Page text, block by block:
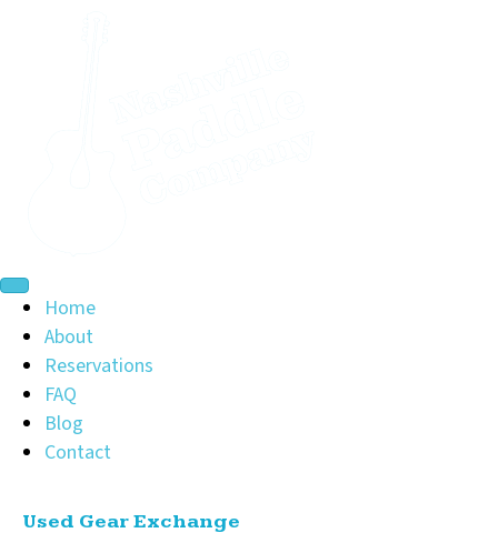
Home
About
Reservations
FAQ
Blog
Contact
Used Gear Exchange